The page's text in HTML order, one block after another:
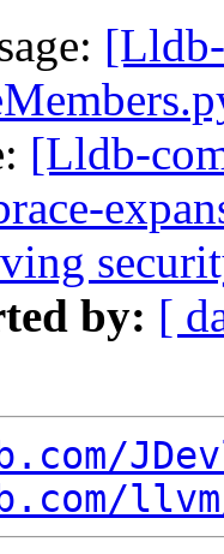
[Lldb-
by: [